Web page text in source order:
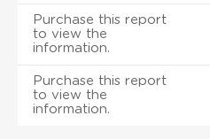
Purchase this report
to view the
information.
Purchase this report
to view the
information.